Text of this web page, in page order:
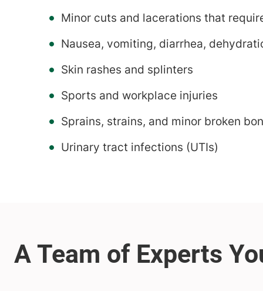
Minor cuts and lacerations that
Nausea, vomiting, diarrhea,
Skin rashes and splinters
Sports and workplace injuries
Sprains, strains, and minor broken
Urinary tract infections (UTIs)